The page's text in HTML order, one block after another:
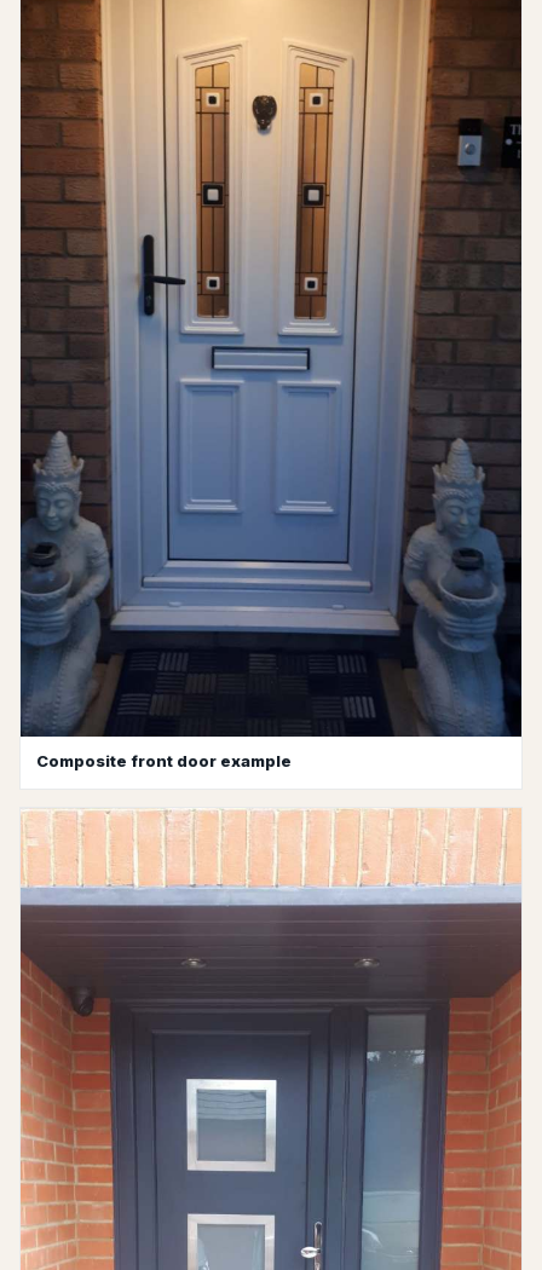
Composite front door example